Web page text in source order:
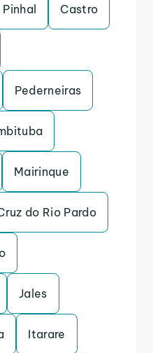
Pinhal Castro
Pederneiras
Mairinque
do Rio Pardo
Jales
Itarare